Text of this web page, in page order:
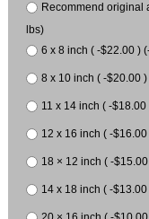
Recommend original
lbs)
6 x 8 inch ( -$22.00 )
8 x 10 inch ( -$20.00
11 x 14 inch ( -
12 x 16 inch ( -
18 × 12 inch ( -
14 x 18 inch ( -